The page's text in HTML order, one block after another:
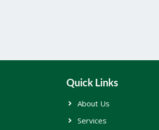
Quick Links
About Us
Services